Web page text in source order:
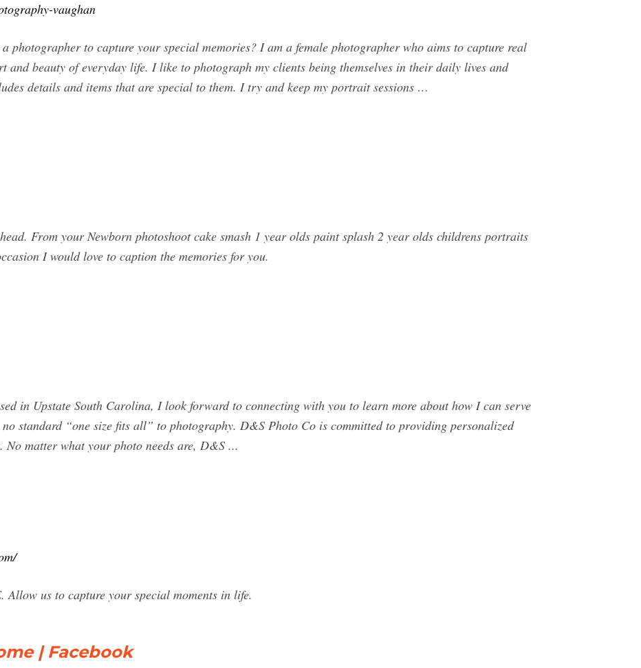
vaughan
photographer to capture your special memories? I am a female photographer who aims to capture real
and beauty of everyday life. I like to photograph my clients being themselves in their daily lives and
details and items that are special to them. I try and keep my portrait sessions …
From your Newborn photoshoot cake smash 1 year olds paint splash 2 year olds childrens portraits
I would love to caption the memories for you.
in Upstate South Carolina, I look forward to connecting with you to learn more about how I can serve
standard “one size fits all” to photography. D&S Photo Co is committed to providing personalized
No matter what your photo needs are, D&S ...
us to capture your special moments in life.
| Facebook